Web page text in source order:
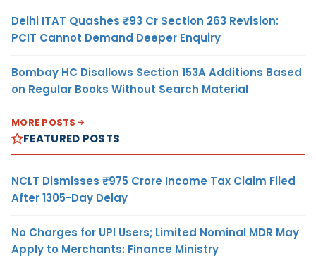
Delhi ITAT Quashes ₹93 Cr Section 263 Revision:
PCIT Cannot Demand Deeper Enquiry
Bombay HC Disallows Section 153A Additions Based
on Regular Books Without Search Material
MORE POSTS
FEATURED POSTS
NCLT Dismisses ₹975 Crore Income Tax Claim Filed
After 1305-Day Delay
No Charges for UPI Users; Limited Nominal MDR May
Apply to Merchants: Finance Ministry